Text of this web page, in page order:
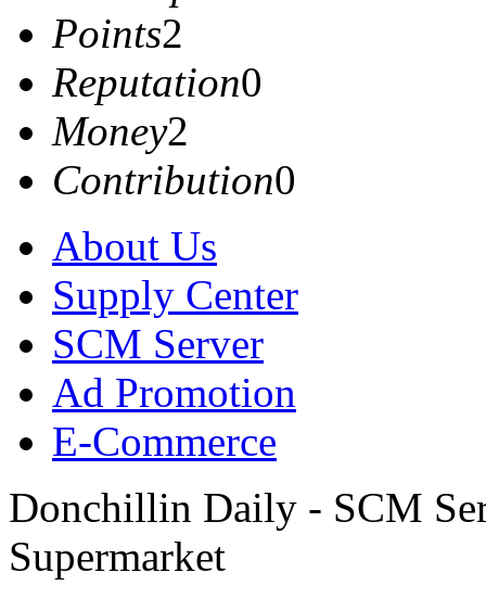
Points2
Reputation0
Money2
Contribution0
About Us
Supply Center
SCM Server
Ad Promotion
E-Commerce
Donchillin Daily - SCM
Supermarket